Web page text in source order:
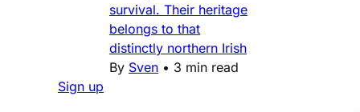
survival. Their heritage
belongs to that
distinctly northern Irish
By Sven • 3 min read
Sign up